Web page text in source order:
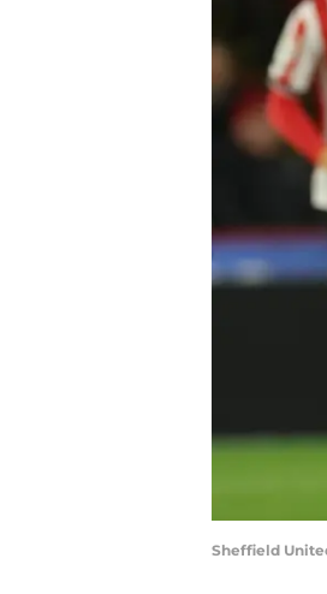
Sheffield